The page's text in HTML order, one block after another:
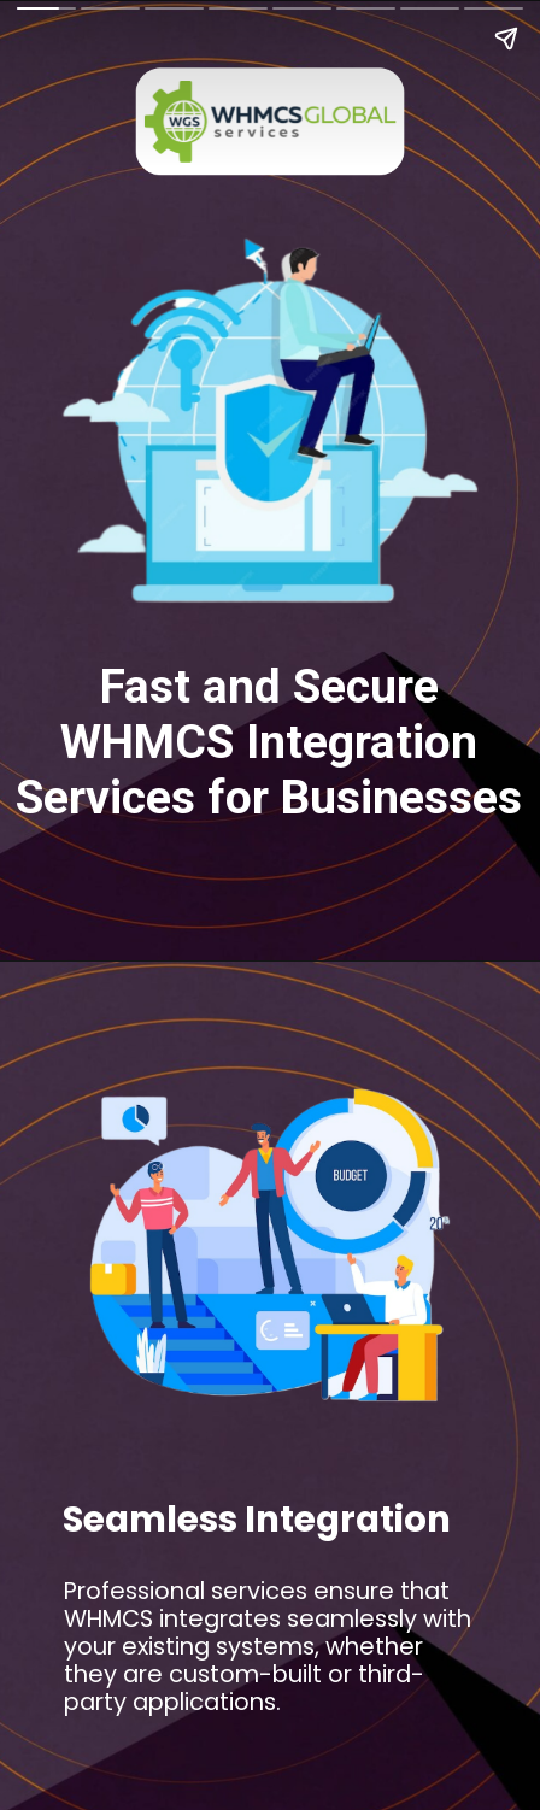
Fast and Secure
WHMCS Integration
Services for Businesses
Seamless Integration
Professional services ensure that
WHMCS integrates seamlessly with
your existing systems, whether
they are custom-built or third-
party applications.